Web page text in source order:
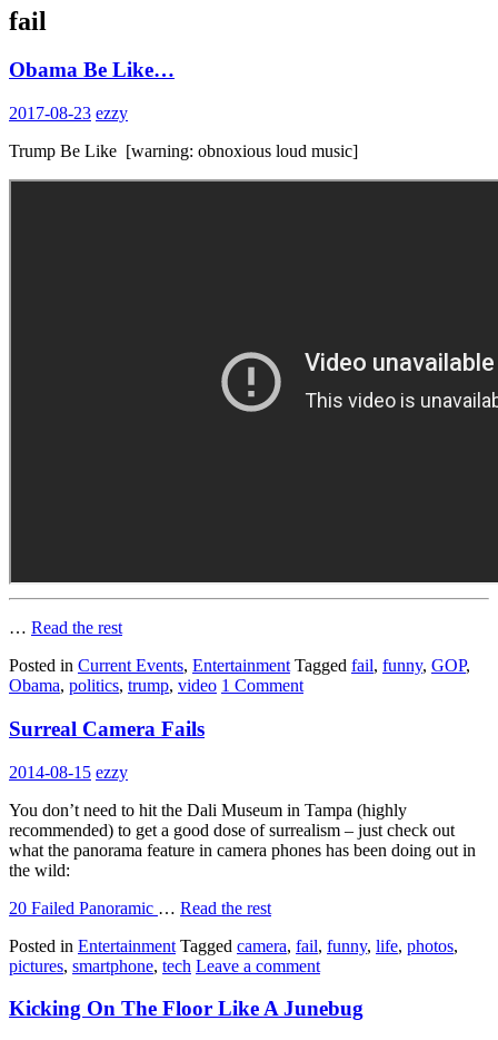
fail
Obama Be Like…
2017-08-23 ezzy
Trump Be Like [warning: obnoxious loud music]
… Read the rest
Posted in Current Events, Entertainment Tagged fail, funny, GOP,
Obama, politics, trump, video 1 Comment
Surreal Camera Fails
2014-08-15 ezzy
You don’t need to hit the Dali Museum in Tampa (highly
recommended) to get a good dose of surrealism – just check out
what the panorama feature in camera phones has been doing out in
the wild:
20 Failed Panoramic … Read the rest
Posted in Entertainment Tagged camera, fail, funny, life, photos,
pictures, smartphone, tech Leave a comment
Kicking On The Floor Like A Junebug